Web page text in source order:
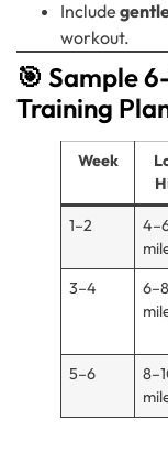
Include
workout.
🎯 Sample
Training
Week
1–2
3–4
6–8
5–6